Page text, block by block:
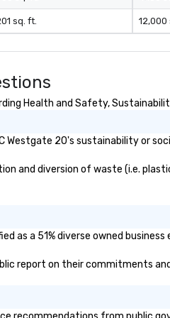
2024 by THA
Hospitality
Expertise. Sunny Day Scoot
Magazine,
Association. We
experience Los
outdoor activity
recommendation
Channels and
sq. ft. 12,000
Health and Safety,
Westgate 20's sustainability or
and diversion of waste (i.e.
as a 51% diverse owned
report on their commitments